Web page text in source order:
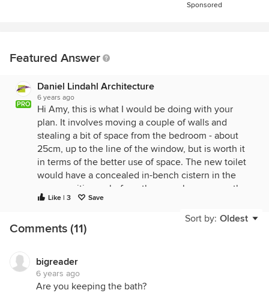
Sponsored
Featured Answer
PRO
Daniel Lindahl Architecture
6 years ago
Hi Amy, this is what I would be doing with your
plan. It involves moving a couple of walls and
stealing a bit of space from the bedroom - about
25cm, up to the line of the window, but is worth it
in terms of the better use of space. The new toilet
would have a concealed in-bench cistern in the
same position as before, the new shower uses the
drain from the old basins, the new basins use the
existing bath drain, and the new bath uses the old
shower waste (you can get floor level offsets for
without the awkward offset at the door.
Like | 3 Save
Sort by: Oldest
Comments (11)
bigreader
6 years ago
Are you keeping the bath?